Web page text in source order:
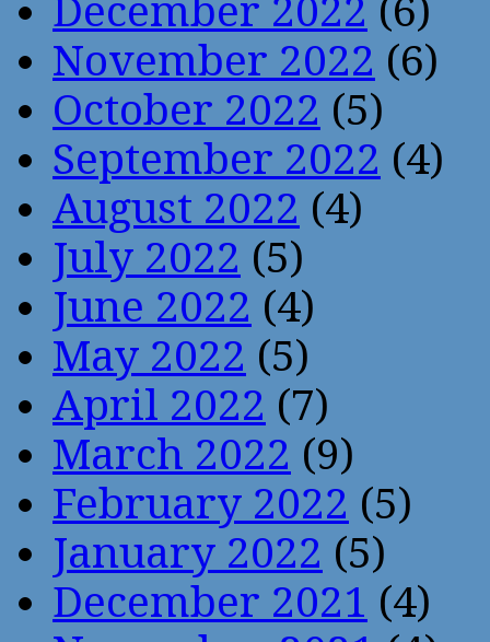
December 2022 (6)
November 2022 (6)
October 2022 (5)
September 2022 (4)
August 2022 (4)
July 2022 (5)
June 2022 (4)
May 2022 (5)
April 2022 (7)
March 2022 (9)
February 2022 (5)
January 2022 (5)
December 2021 (4)